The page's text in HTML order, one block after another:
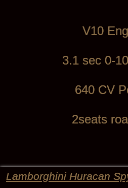
V10
3.1 sec 0-
640 CV
2seats
Lamborghini Huracan